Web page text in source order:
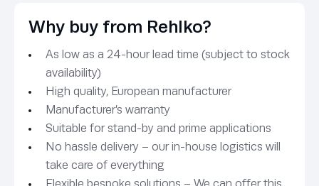
Why buy from Rehlko?
As low as a 24-hour lead time (subject to stock
availability)
High quality, European manufacturer
Manufacturer’s warranty
Suitable for stand-by and prime applications
No hassle delivery – our in-house logistics will
take care of everything